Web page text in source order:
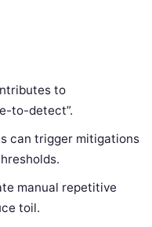
to
to-detect”.
can trigger mitigations
manual repetitive
toil.